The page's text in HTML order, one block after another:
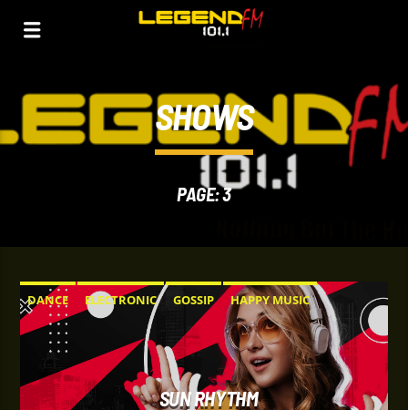
SHOWS
PAGE: 3
DANCE ELECTRONIC GOSSIP HAPPY MUSIC
SUN RHYTHM